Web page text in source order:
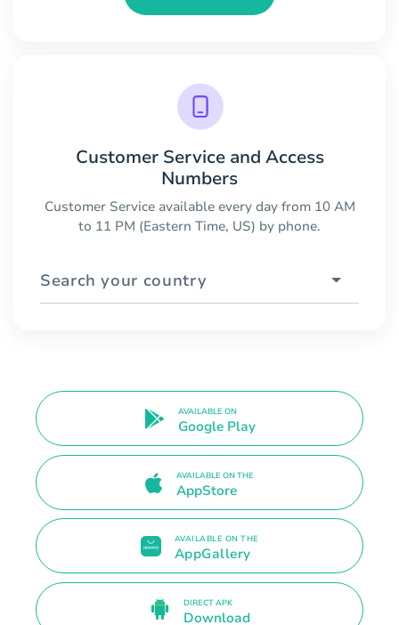
Customer Service and Access
Numbers
Customer Service available every day from 10 AM
to 11 PM (Eastern Time, US) by phone.
Search your country
AVAILABLE ON
Google Play
AVAILABLE ON THE
AppStore
AVAILABLE ON THE
AppGallery
DIRECT APK
Download